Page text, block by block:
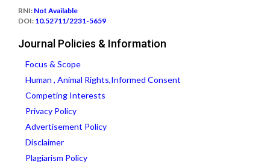
RNI: Not Available
DOI: 10.52711/2231-5659
Journal Policies & Information
Focus & Scope
Human , Animal Rights,Informed Consent
Competing Interests
Privacy Policy
Advertisement Policy
Disclaimer
Plagiarism Policy